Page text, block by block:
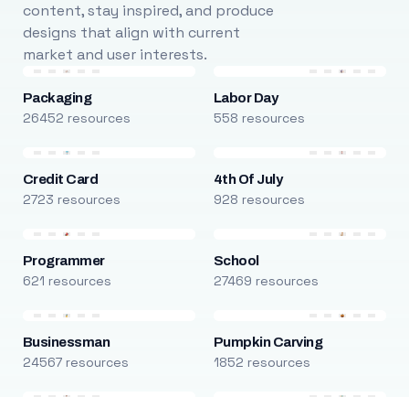
content, stay inspired, and produce
designs that align with current
market and user interests.
Packaging
26452 resources
Labor Day
558 resources
Credit Card
2723 resources
4th Of July
928 resources
Programmer
621 resources
School
27469 resources
Businessman
24567 resources
Pumpkin Carving
1852 resources